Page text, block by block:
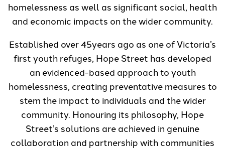
homelessness as well as significant social, health
and economic impacts on the wider community.
Established over 45years ago as one of Victoria’s
first youth refuges, Hope Street has developed
an evidenced-based approach to youth
homelessness, creating preventative measures to
stem the impact to individuals and the wider
community. Honouring its philosophy, Hope
Street’s solutions are achieved in genuine
collaboration and partnership with communities